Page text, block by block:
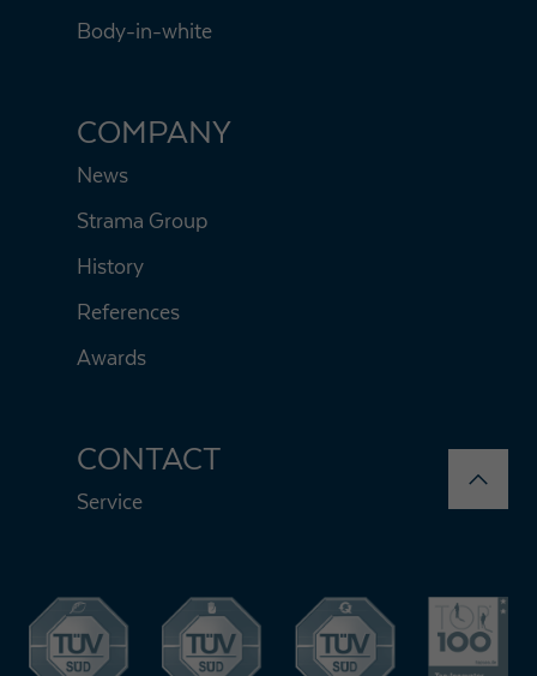
Body-in-white
COMPANY
News
Strama Group
History
References
Awards
CONTACT
Service